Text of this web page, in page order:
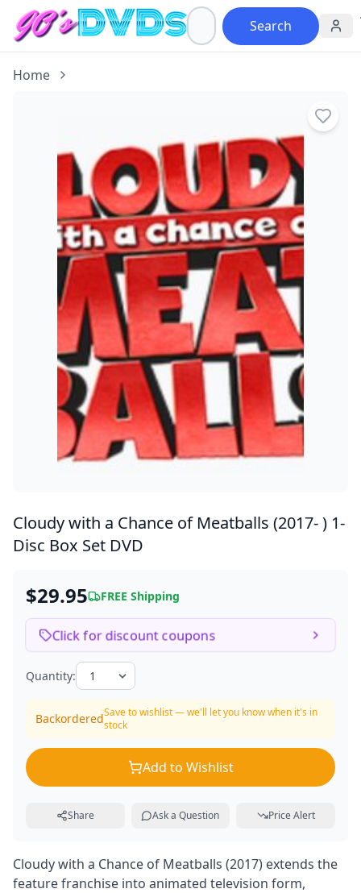
Search
Home
Cloudy with a Chance of Meatballs (2017- ) 1-
Disc Box Set DVD
$29.95 FREE Shipping
Click for discount coupons
Quantity:
BackorderedSave to wishlist — we'll let you know when it's in
stock
Add to Wishlist
Share Ask a Question Price Alert
Cloudy with a Chance of Meatballs (2017) extends the
feature franchise into animated television form,